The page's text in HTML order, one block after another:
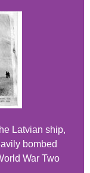
Latvian ship,
bombed
War Two